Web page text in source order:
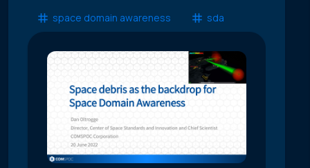
space domain awareness sda